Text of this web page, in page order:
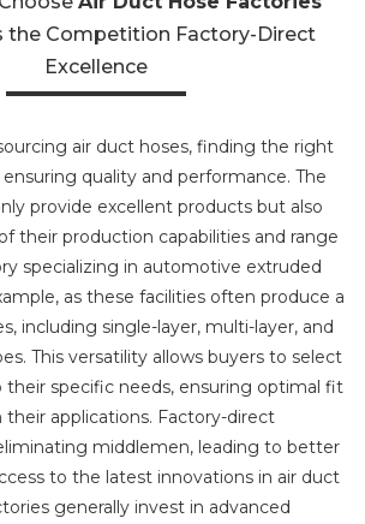
the Competition Factory-Direct
Excellence
air duct hoses, finding the right
quality and performance. The
provide excellent products but also
their production capabilities and range
specializing in automotive extruded
as these facilities often produce a
including single-layer, multi-layer, and
This versatility allows buyers to select
specific needs, ensuring optimal fit
applications. Factory-direct
middlemen, leading to better
to the latest innovations in air duct
generally invest in advanced